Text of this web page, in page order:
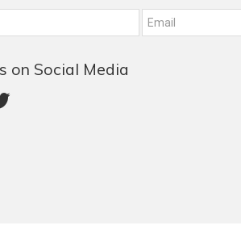
on Social Media